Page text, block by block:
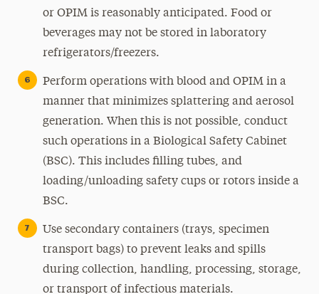
or OPIM is reasonably anticipated. Food or
beverages may not be stored in laboratory
refrigerators/freezers.
Perform operations with blood and OPIM in a
manner that minimizes splattering and aerosol
generation. When this is not possible, conduct
such operations in a Biological Safety Cabinet
(BSC). This includes filling tubes, and
loading/unloading safety cups or rotors inside a
BSC.
Use secondary containers (trays, specimen
transport bags) to prevent leaks and spills
during collection, handling, processing, storage,
or transport of infectious materials.